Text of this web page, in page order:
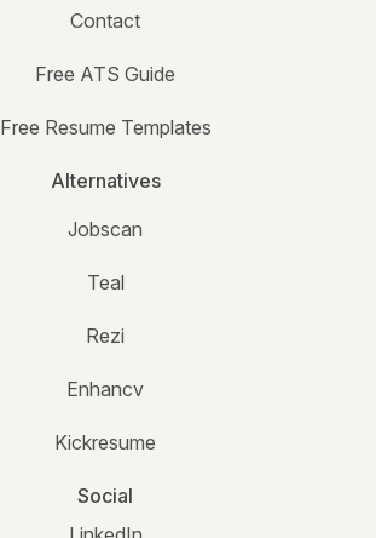
Contact
Free ATS Guide
Free Resume Templates
Alternatives
Jobscan
Teal
Rezi
Enhancv
Kickresume
Social